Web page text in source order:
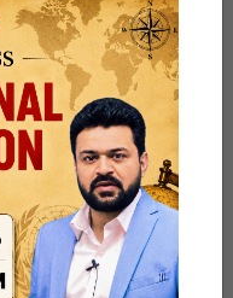
between the two
in Bangkok in
2016-19 was signed
in June 2016.
are operational in
are organized, in